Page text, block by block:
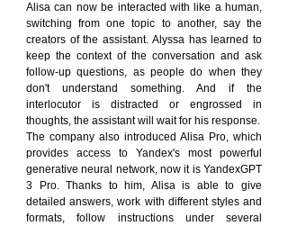
Alisa can now be interacted with like a human,
switching from one topic to another, say the
creators of the assistant. Alyssa has learned to
keep the context of the conversation and ask
follow-up questions, as people do when they
don't understand something. And if the
interlocutor is distracted or engrossed in
thoughts, the assistant will wait for his response.
The company also introduced Alisa Pro, which
provides access to Yandex's most powerful
generative neural network, now it is YandexGPT
3 Pro. Thanks to him, Alisa is able to give
detailed answers, work with different styles and
formats, follow instructions under several